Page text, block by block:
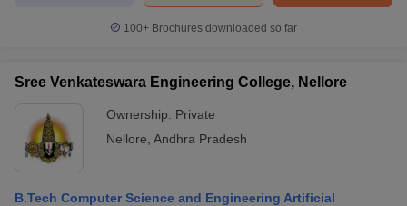
100+ Brochures downloaded so far
Sree Venkateswara Engineering College, Nellore
Ownership: Private
Nellore Andhra Pradesh
B.Tech Computer Science and Engineering Artificial